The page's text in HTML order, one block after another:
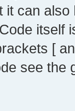
it can
itself
[
see